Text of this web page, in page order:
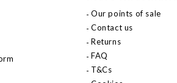
Our points of sale
Contact us
Returns
FAQ
T&Cs